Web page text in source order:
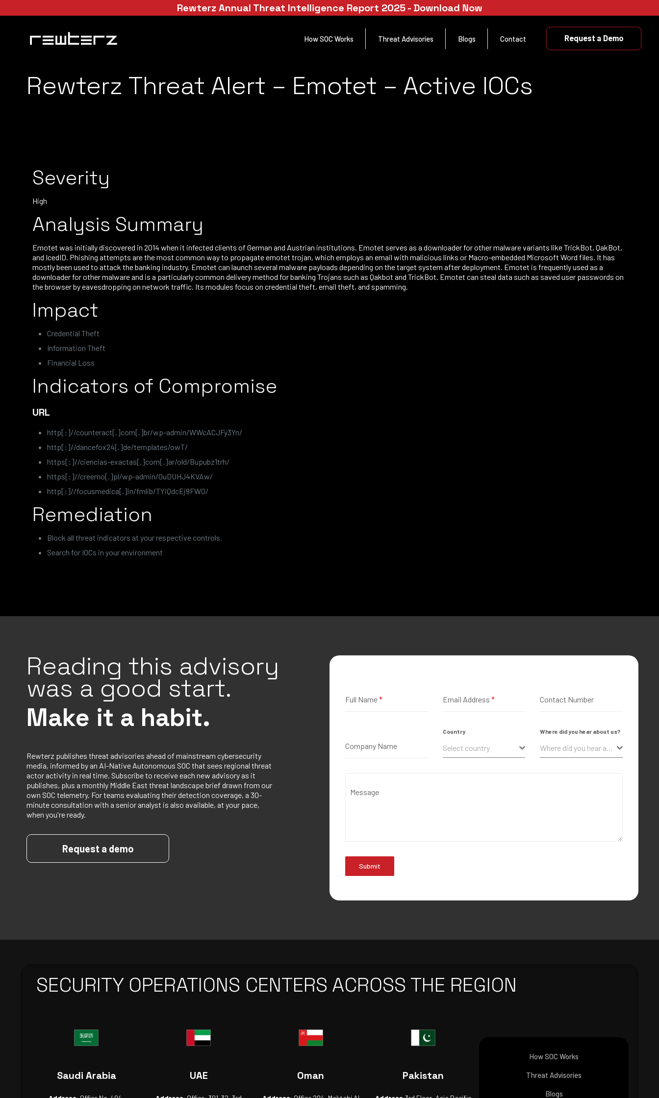
Rewterz Annual Threat Intelligence Report 2025 - Download Now
How SOC Works Threat Advisories Blogs Contact Request a Demo
Rewterz Threat Alert – Emotet – Active IOCs
Severity
High
Analysis Summary
Emotet was initially discovered in 2014 when it infected clients of German and Austrian institutions. Emotet serves as a downloader for other malware variants like TrickBot, QakBot,
and IcedID. Phishing attempts are the most common way to propagate emotet trojan, which employs an email with malicious links or Macro-embedded Microsoft Word files. It has
mostly been used to attack the banking industry. Emotet can launch several malware payloads depending on the target system after deployment. Emotet is frequently used as a
downloader for other malware and is a particularly common delivery method for banking Trojans such as Qakbot and TrickBot. Emotet can steal data such as saved user passwords on
the browser by eavesdropping on network traffic. Its modules focus on credential theft, email theft, and spamming.
Impact
Credential Theft
Information Theft
Financial Loss
Indicators of Compromise
URL
http[:]//counteract[.]com[.]br/wp-admin/WWcACJFy3Yn/
http[:]//dancefox24[.]de/templates/owT/
https[:]//ciencias-exactas[.]com[.]ar/old/Bupubz1trh/
https[:]//creemo[.]pl/wp-admin/0uDUHJ4KVAw/
http[:]//focusmedica[.]in/fmlib/TYiQdcEj9FW0/
Remediation
Block all threat indicators at your respective controls.
Search for IOCs in your environment
Reading this advisory
was a good start.
Make it a habit.
Rewterz publishes threat advisories ahead of mainstream cybersecurity
media, informed by an AI-Native Autonomous SOC that sees regional threat
actor activity in real time. Subscribe to receive each new advisory as it
publishes, plus a monthly Middle East threat landscape brief drawn from our
own SOC telemetry. For teams evaluating their detection coverage, a 30-
minute consultation with a senior analyst is also available, at your pace,
when you're ready.
Request a demo
Full Name* Email Address * Contact Number
Company Name
Country
Select country
Where did you hear about us?
Where did you hear about us?
Message
Submit
SECURITY OPERATIONS CENTERS ACROSS THE REGION
Saudi Arabia UAE Oman Pakistan
How SOC Works
Threat Advisories
Blogs